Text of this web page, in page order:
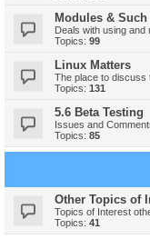
Modules & Such
Deals with using
Topics: 99
Linux Matters
The place to discuss
Topics: 131
5.6 Beta Testing
Issues and
Topics: 85
Other Topics of
Topics of Interest
Topics: 41